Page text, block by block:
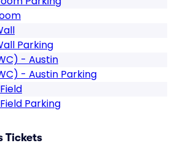
Parking
- Austin
- Austin Parking
Parking
Tickets